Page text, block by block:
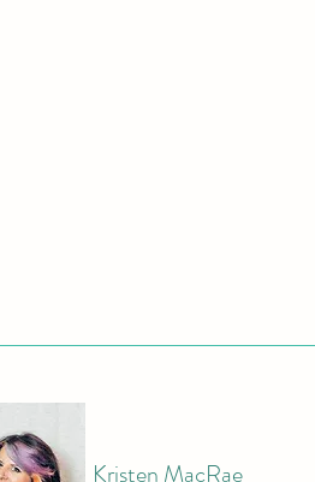
Kristen MacRae